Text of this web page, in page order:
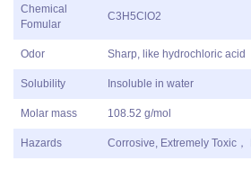
Chemical
Fomular
C3H5ClO2
Odor Sharp, like hydrochloric acid
Solubility Insoluble in water
Molar mass 108.52 g/mol
Hazards Corrosive, Extremely Toxic，